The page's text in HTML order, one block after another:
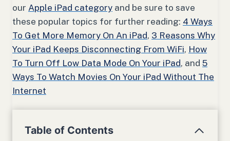
our Apple iPad category and be sure to save
these popular topics for further reading: 4 Ways
To Get More Memory On An iPad, 3 Reasons Why
Your iPad Keeps Disconnecting From WiFi, How
To Turn Off Low Data Mode On Your iPad, and 5
Ways To Watch Movies On Your iPad Without The
Internet
Table of Contents